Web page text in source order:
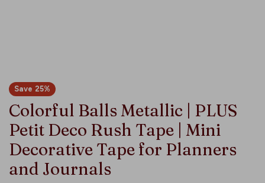
Save 25%
Colorful Balls Metallic | PLUS
Petit Deco Rush Tape | Mini
Decorative Tape for Planners
and Journals